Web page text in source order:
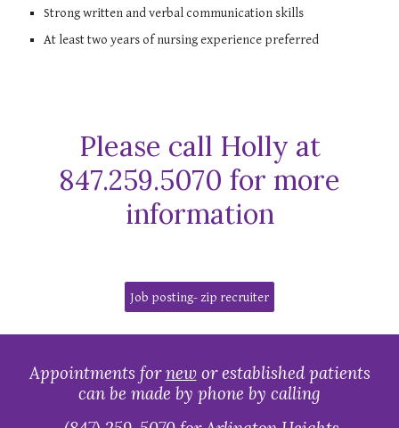
Strong written and verbal communication skills
At least two years of nursing experience preferred
Please call Holly at
847.259.5070 for more
information
Job posting- zip recruiter
Appointments fornewor established patients
can be made by phone by calling